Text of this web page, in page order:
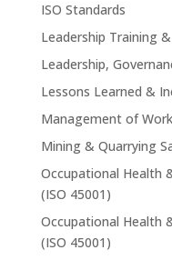
ISO Standards
Leadership Training
Leadership,
Lessons Learned &
Management of
Mining & Quarrying
Occupational Health
(ISO 45001)
Occupational Health
(ISO 45001)